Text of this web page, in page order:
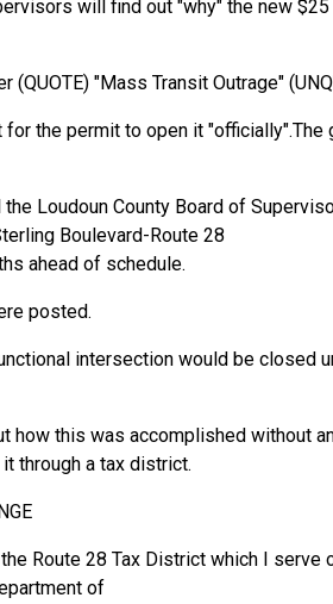
will find out "why" the new
"Mass Transit Outrage"
the permit to open it
Loudoun County Board of
Boulevard-Route 28
ahead of schedule.
posted.
intersection would be closed
this was accomplished without
through a tax district.
Route 28 Tax District which I
of